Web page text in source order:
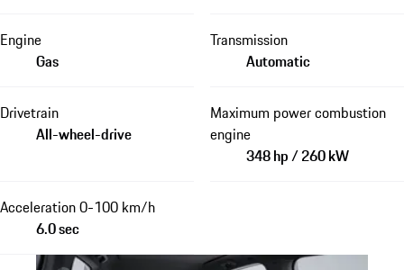
Engine
Gas
Transmission
Automatic
Drivetrain
All-wheel-drive
Maximum power combustion
engine
348 hp / 260 kW
Acceleration 0-100 km/h
6.0 sec